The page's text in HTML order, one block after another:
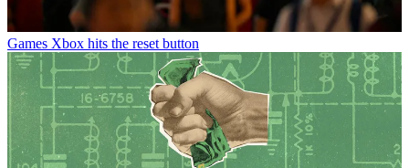
Games Xbox hits the reset button